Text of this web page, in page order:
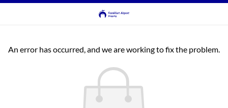
An error has occurred, and we are working to fix the problem.